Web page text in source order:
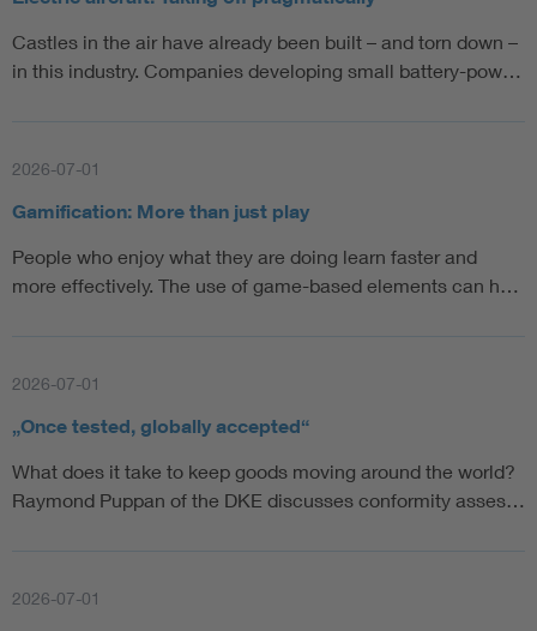
Castles in the air have already been built – and torn down –
in this industry. Companies developing small battery-pow…
2026-07-01
Gamification: More than just play
People who enjoy what they are doing learn faster and
more effectively. The use of game-based elements can h…
2026-07-01
„Once tested, globally accepted“
What does it take to keep goods moving around the world?
Raymond Puppan of the DKE discusses conformity asses…
2026-07-01